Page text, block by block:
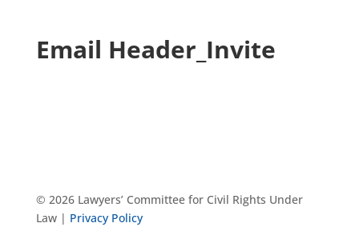
Email Header_Invite
© 2026 Lawyers’ Committee for Civil Rights Under
Law | Privacy Policy